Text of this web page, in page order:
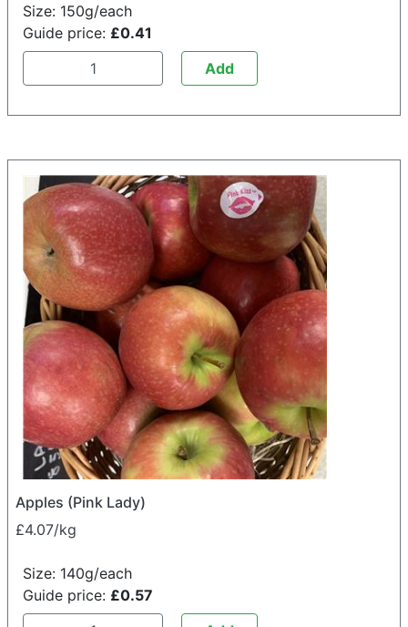
Size: 150g/each
Guide price: £0.41
Add
Apples (Pink Lady)
£4.07/kg
Size: 140g/each
Guide price: £0.57